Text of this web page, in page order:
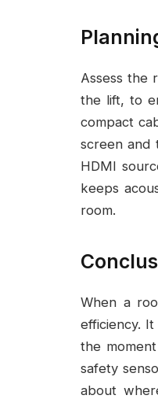
Assess the
the lift, to
compact
screen and
HDMI
keeps
room.
When a
efficiency.
the
safety
about